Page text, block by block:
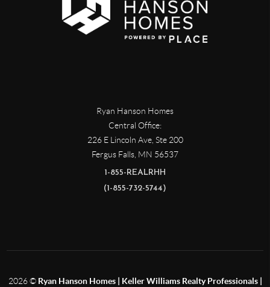
Ryan Hanson Homes
Central Office:
226 E Lincoln Ave, Ste 200
Fergus Falls MN 56537
1-855-REALRHH
(1-855-732-5744)
2026© Ryan Hanson Homes | Keller Williams Realty Professionals |